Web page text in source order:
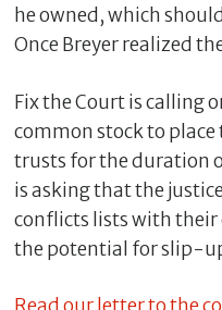
he owned, which
Once Breyer realized
Fix the Court is calling
common stock to
trusts for the duration
is asking that the
conflicts lists with their
the potential for slip-